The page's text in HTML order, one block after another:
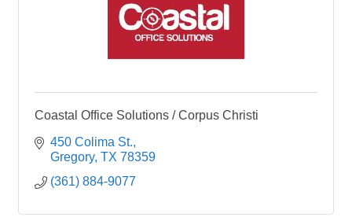
Coastal Office Solutions / Corpus Christi
450 Colima St.
Gregory TX 78359
(361) 884-9077